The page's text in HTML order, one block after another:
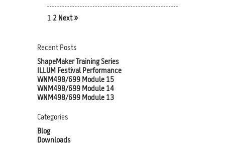
1 2 Next »
Recent Posts
ShapeMaker Training Series
ILLUM Festival Performance
WNM498/699 Module 15
WNM498/699 Module 14
WNM498/699 Module 13
Categories
Blog
Downloads